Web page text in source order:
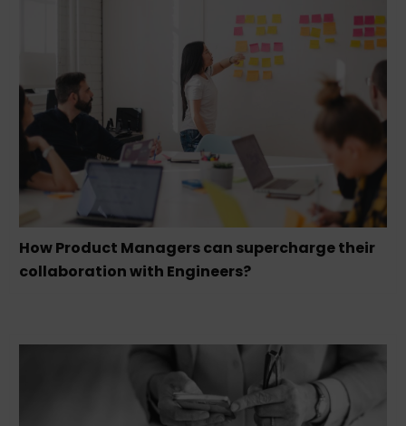
How Product Managers can supercharge their
collaboration with Engineers?